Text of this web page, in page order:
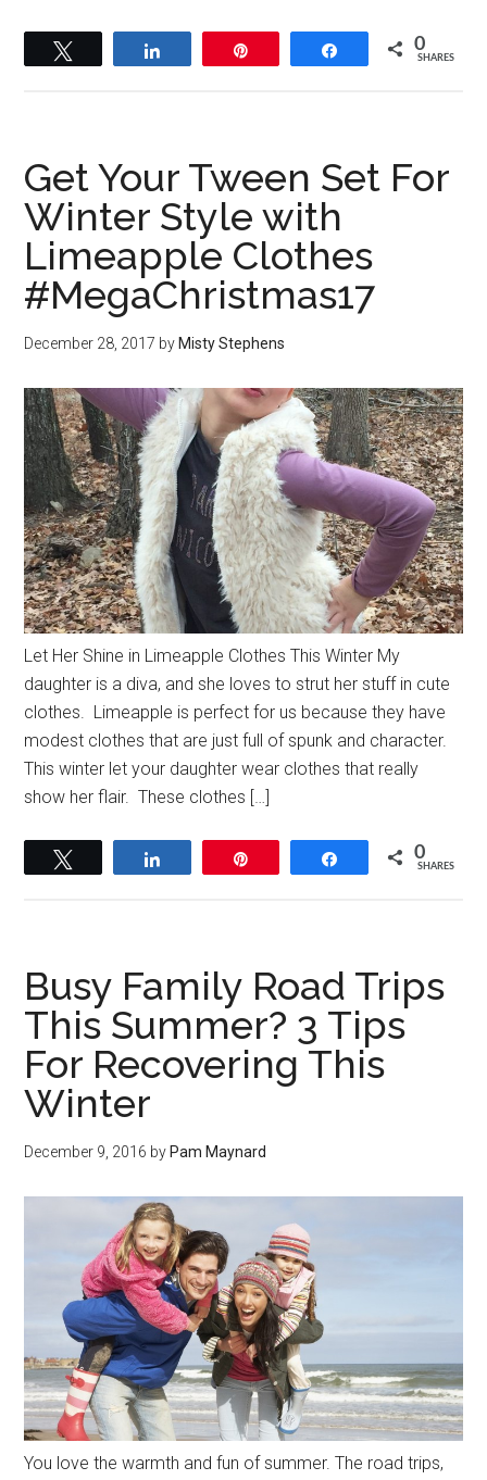
Share 0
SHARES
Get Your Tween Set For
Winter Style with
Limeapple Clothes
#MegaChristmas17
December 28, 2017 by Misty Stephens
Let Her Shine in Limeapple Clothes This Winter My
daughter is a diva, and she loves to strut her stuff in cute
clothes. Limeapple is perfect for us because they have
modest clothes that are just full of spunk and character.
This winter let your daughter wear clothes that really
show her flair. These clothes […]
Share 0
SHARES
Busy Family Road Trips
This Summer? 3 Tips
For Recovering This
Winter
December 9, 2016 byPam Maynard
You love the warmth and fun of summer. The road trips,